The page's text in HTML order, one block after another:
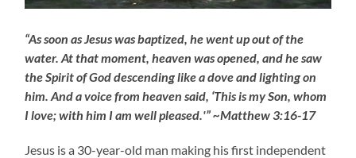
“As soon as Jesus was baptized, he went up out of the
water. At that moment, heaven was opened, and he saw
the Spirit of God descending like a dove and lighting on
him. And a voice from heaven said, ‘This is my Son, whom
I love; with him I am well pleased.'” ~Matthew 3:16-17
Jesus is a 30-year-old man making his first independent